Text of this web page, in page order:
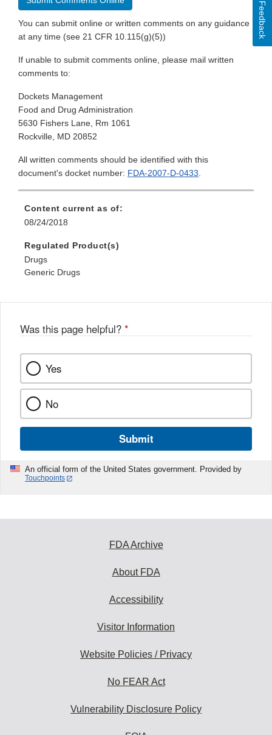
You can submit online or written comments on any guidance
at any time (see 21 CFR 10.115(g)(5))
If unable to submit comments online, please mail written
comments to:
Dockets Management
Food and Drug Administration
5630 Fishers Lane, Rm 1061
Rockville, MD 20852
All written comments should be identified with this
document's docket number: FDA-2007-D-0433.
Content current as of:
08/24/2018
Regulated Product(s)
Drugs
Generic Drugs
Was this page helpful? *
Yes
No
Submit
An official form of the United States government. Provided by
Touchpoints
Feedback
FDA Archive
About FDA
Accessibility
Visitor Information
Website Policies / Privacy
No FEAR Act
Vulnerability Disclosure Policy